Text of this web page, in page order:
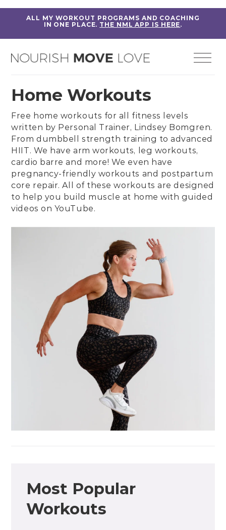
ALL MY WORKOUT PROGRAMS AND COACHING
IN ONE PLACE. THE NML APP IS HERE.
Home Workouts
Free home workouts for all fitness levels
written by Personal Trainer, Lindsey Bomgren.
Fromdumbbell strength training toadvanced
HIIT. We have arm workouts, leg workouts,
cardio barre and more! We even have
pregnancy-friendly workouts and postpartum
core repair. All of these workouts are designed
to help you build muscle at home with guided
videos on YouTube.
Most Popular
Workouts